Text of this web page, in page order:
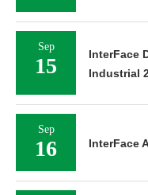
Sep
15
InterFace
Industrial
Sep
16 InterFace